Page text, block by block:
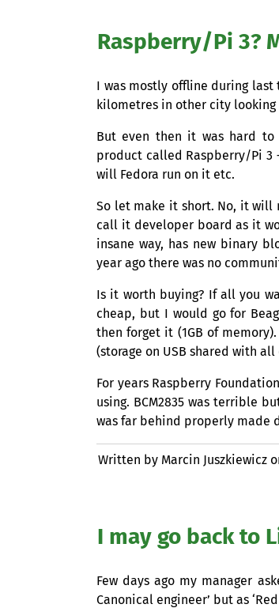
Raspberry/Pi 3?
I was mostly offline during
kilometres in other city
But even then it was hard to
product called Raspberry/Pi
will Fedora run on it etc.
So let make it short. No, it will
call it developer board as it
insane way, has new binary
year ago there was no
Is it worth buying? If all you
cheap, but I would go for
then forget it (1GB of
(storage on USB shared with all
For years Raspberry
using. BCM2835was terrible
was far behind properly made
Written by Marcin Juszkiewicz
I may go back to
Few days ago my manager
Canonical engineer’ but as